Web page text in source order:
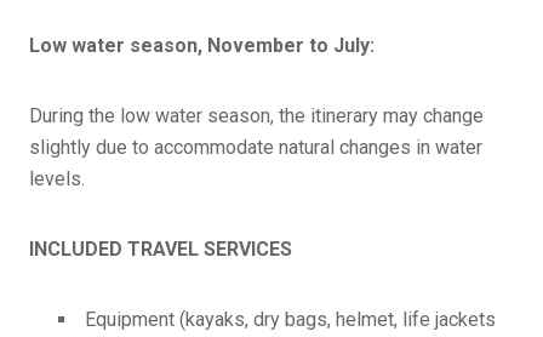
Low water season, November to July:
During the low water season, the itinerary may change
slightly due to accommodate natural changes in water
levels.
INCLUDED TRAVEL SERVICES
Equipment (kayaks, dry bags, helmet, life jackets